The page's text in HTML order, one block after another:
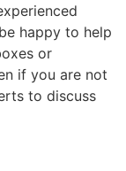
happy to help
or
if you are not
to discuss